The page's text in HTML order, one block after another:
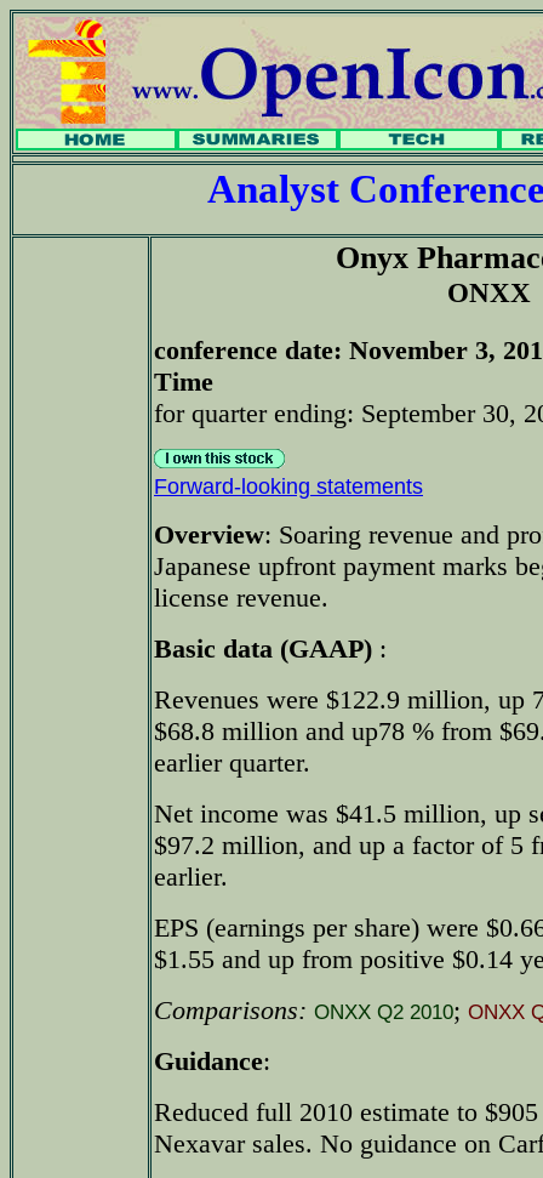
Analyst
Onyx
ONXX
conference date: November 3,
Time
for quarter ending: September 30,
Forward-looking statements
Overview: Soaring revenue and
Japanese upfront payment marks
license revenue.
Basic data (GAAP) :
Revenues were $122.9 million, up
$68.8 million and up78 % from
earlier quarter.
Net income was $41.5 million, up
$97.2 million, and up a factor of 5
earlier.
EPS (earnings per share) were
$1.55 and up from positive $0.14
Comparisons: ONXX Q2 2010; ONXX
Guidance:
Reduced full 2010 estimate to
Nexavar sales. No guidance on